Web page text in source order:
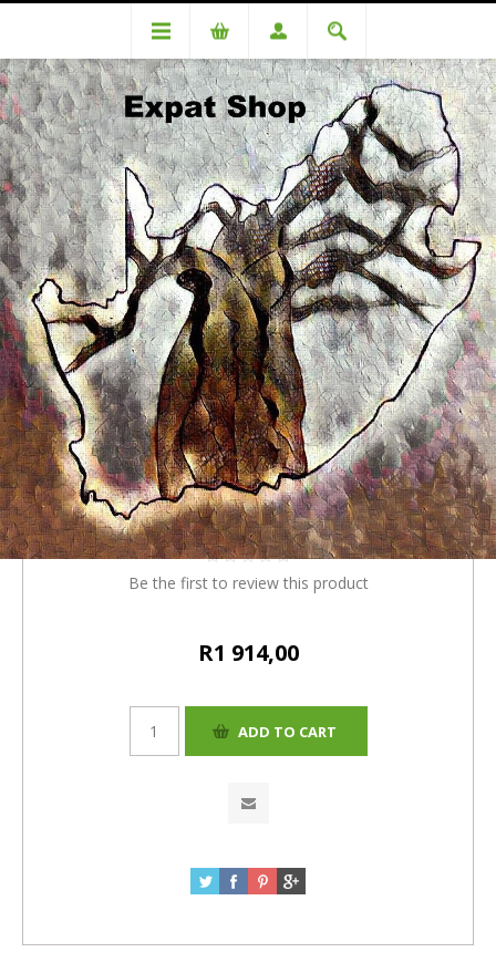
DA94700TT (R1840 + 4% (R74) = R1914
DA94700TT (R1840 + 4% (R74)
= R1914
Be the first to review this product
R1 914,00